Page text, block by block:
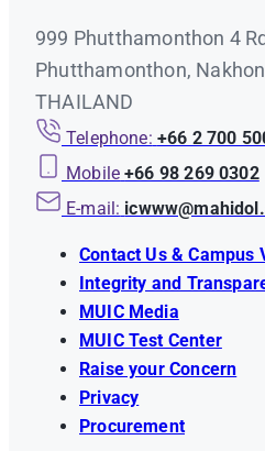
999 Phutthamonthon 4
Phutthamonthon,
THAILAND
Telephone: +66 2 700
Mobile +66 98 269 0302
E-mail:
Contact Us & Campus
Integrity and
MUIC Media
MUIC Test Center
Raise your Concern
Privacy
Procurement